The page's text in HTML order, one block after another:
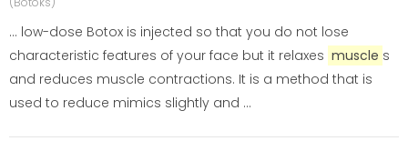
... low-dose Botox is injected so that you do not lose
characteristic features of your face but it relaxes muscle s
and reduces muscle contractions. It is a method that is
used to reduce mimics slightly and ...